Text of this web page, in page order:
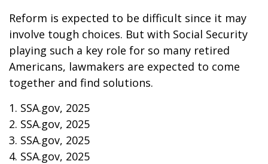
Reform is expected to be difficult since it may
involve tough choices. But with Social Security
playing such a key role for so many retired
Americans, lawmakers are expected to come
together and find solutions.
1. SSA.gov, 2025
2. SSA.gov, 2025
3. SSA.gov, 2025
4. SSA.gov, 2025